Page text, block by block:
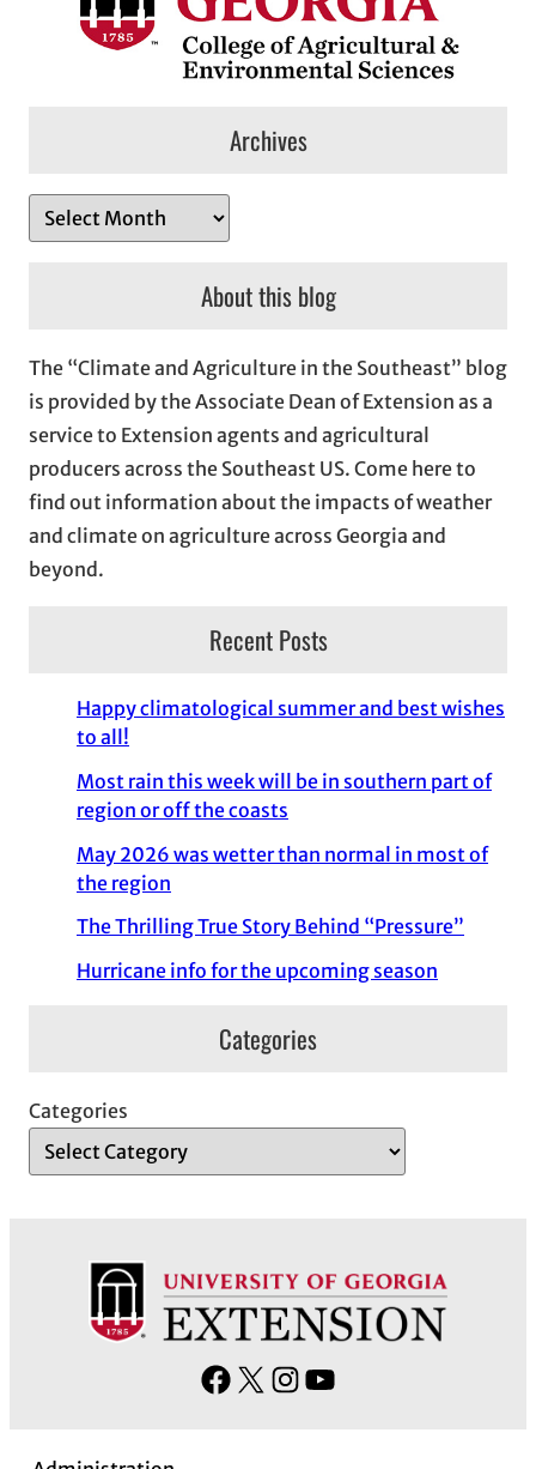
Archives
r
v
e
s
About this blog
The “Climate and Agriculture in the Southeast” blog
is provided by the Associate Dean of Extension as a
service to Extension agents and agricultural
producers across the Southeast US. Come here to
find out information about the impacts of weather
and climate on agriculture across Georgia and
beyond.
Recent Posts
Happy climatological summer and best wishes
to all!
Most rain this week will be in southern part of
region or off the coasts
May 2026 was wetter than normal in most of
the region
The Thrilling True Story Behind “Pressure”
Hurricane info for the upcoming season
Categories
Categories
F
X
I